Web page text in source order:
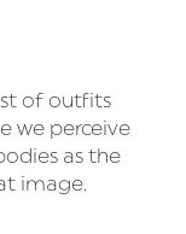
of outfits
we perceive
as the
image.